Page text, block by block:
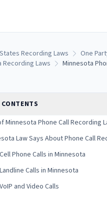
Recording Laws
One
Recording Laws
Minnesota Phone Call Recording
Law Says About Phone Call
Phone Calls in Minnesota
Calls in Minnesota
and Video Calls